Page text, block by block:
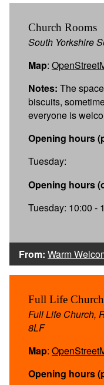
Church Rooms
South Yorkshire
Map:
Notes: The
biscuits,
everyone is
Opening hours
Tuesday:
Opening hours
Tuesday: 10:00 -
From: Warm
Full Life Church
Full Life Church,
8LF
Map:
Opening hours